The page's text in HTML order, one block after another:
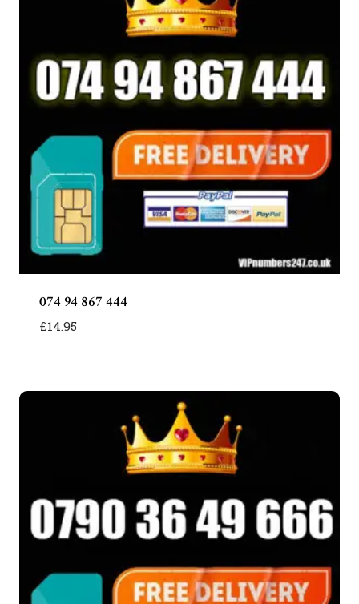
074 94 867 444
£14.95